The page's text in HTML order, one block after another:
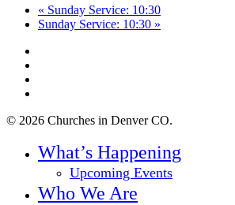
« Sunday Service: 10:30
Sunday Service: 10:30 »
© 2026 Churches in Denver CO.
Menu
What’s Happening
Upcoming Events
Who We Are